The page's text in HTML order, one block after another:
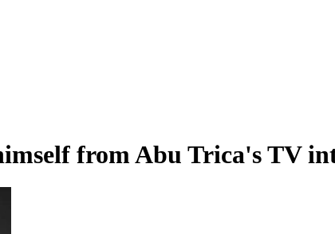
from Abu Trica's TV